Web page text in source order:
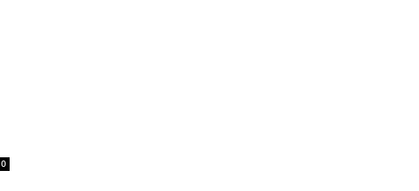
0